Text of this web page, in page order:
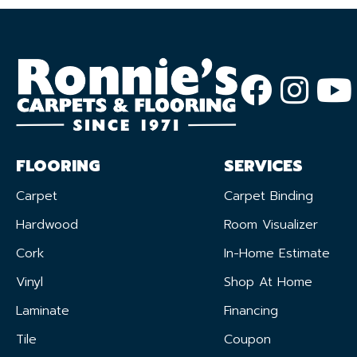
FLOORING
Carpet
Hardwood
Cork
Vinyl
Laminate
Tile
SERVICES
Carpet Binding
Room Visualizer
In-Home Estimate
Shop At Home
Financing
Coupon